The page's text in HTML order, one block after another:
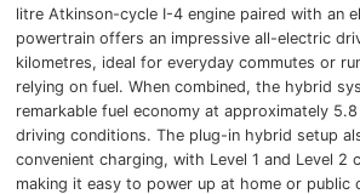
litre Atkinson-cycle I-4 engine paired with an
powertrain offers an impressive all-electric
kilometres, ideal for everyday commutes or
relying on fuel. When combined, the hybrid
remarkable fuel economy at approximately
driving conditions. The plug-in hybrid setup
convenient charging, with Level 1 and Level 2
making it easy to power up at home or public